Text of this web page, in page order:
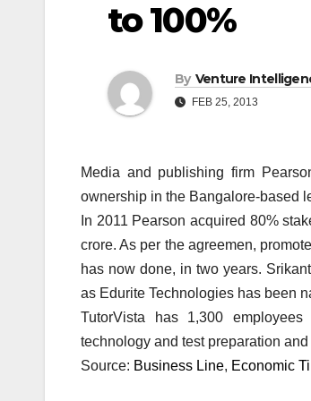
to 100%
By Venture
FEB 25, 2013
Media and publishing firm
ownership in the Bangalore-based
In 2011 Pearson acquired 80%
crore. As per the agreemen,
has now done, in two years.
as Edurite Technologies has been
TutorVista has 1,300
technology and test preparation and
Source: Business Line, Economic